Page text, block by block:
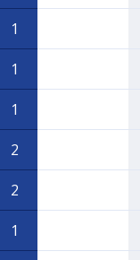
1
1
1
2
2
1